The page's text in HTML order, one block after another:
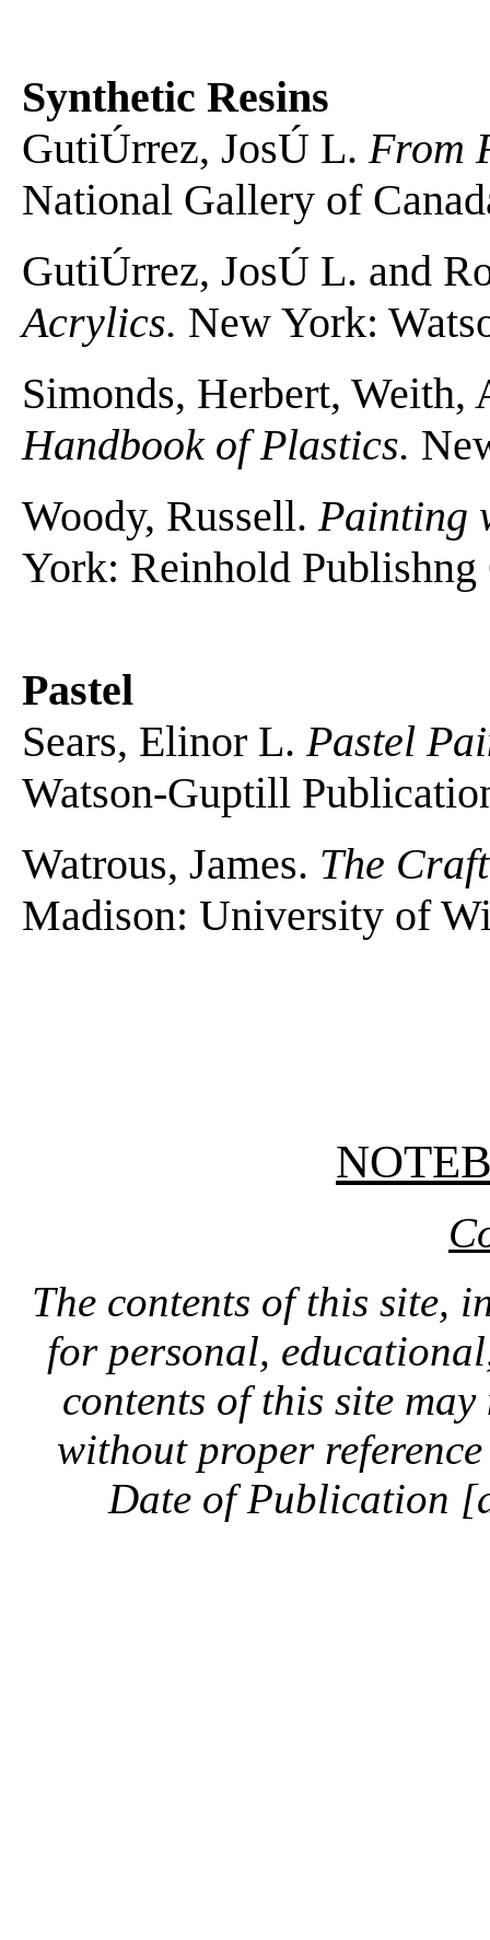
Synthetic Resins
GutiÚrrez, JosÚ L. From
National Gallery of
GutiÚrrez, JosÚ L. and
Acrylics. New York:
Simonds, Herbert,
Handbook of Plastics.
Woody, Russell. Painting
York: Reinhold
Pastel
Sears, Elinor L. Pastel
Watson-Guptill
Watrous, James. The
Madison: University of
The contents of this site,
for personal,
contents of this site
without proper
Date of Publication